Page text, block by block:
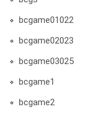
bcgame01022
bcgame02023
bcgame03025
bcgame1
bcgame2